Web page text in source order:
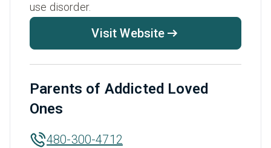
use disorder.
Visit Website
Parents of Addicted Loved
Ones
480-300-4712